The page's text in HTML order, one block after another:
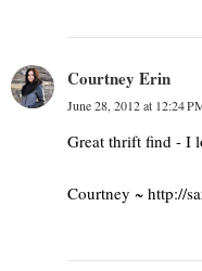
Courtney Erin
June 28, 2012 at 12:24
Great thrift find - I
Courtney ~ http://